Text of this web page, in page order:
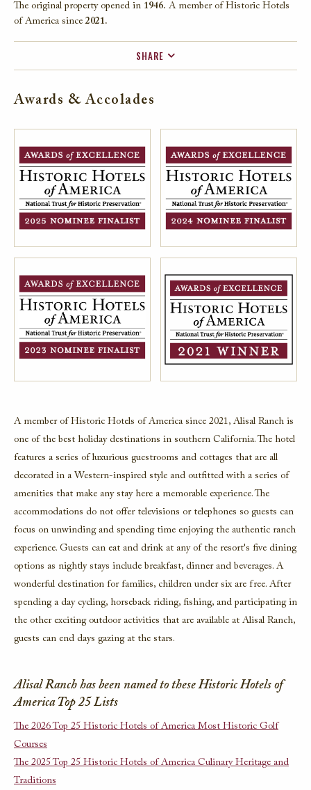
The original property opened in 1946. A member of Historic Hotels
of America since2021.
SHARE
TWITTER
EMAIL
Awards & Accolades
A member of Historic Hotels of America since 2021, Alisal Ranch is
one of the best holiday destinations in southern California.The hotel
features a series of luxurious guestrooms and cottages that are all
decorated in a Western-inspired style and outfitted with a series of
amenities that make any stay here a memorable experience. The
accommodations do not offer televisions or telephones so guests can
focus on unwinding and spending time enjoying the authentic ranch
experience. Guests can eat and drink at any of the resort's five dining
options as nightly stays include breakfast, dinner and beverages. A
wonderful destination for families, children under six are free. After
spending a day cycling, horseback riding, fishing, and participating in
the other exciting outdoor activities that are available at Alisal Ranch,
guests can end days gazing at the stars.
Alisal Ranch has been named to these Historic Hotels of
America Top 25 Lists
The 2026 Top 25 Historic Hotels of America Most Historic Golf
Courses
The 2025 Top 25 Historic Hotels of America Culinary Heritage and
Traditions